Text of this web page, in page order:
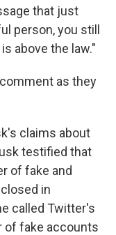
that just
person, you still
above the law."
as they
claims about
testified that
of fake and
in
called Twitter's
of fake accounts